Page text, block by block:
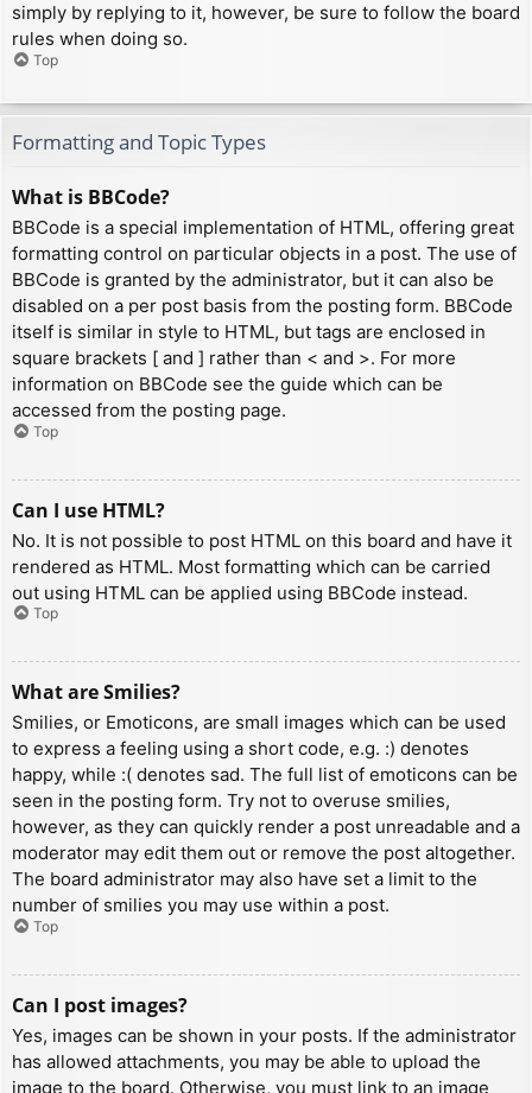
simply by replying to it, however, be sure to follow the board
rules when doing so.
Top
Formatting and Topic Types
What is BBCode?
BBCode is a special implementation of HTML, offering great
formatting control on particular objects in a post. The use of
BBCode is granted by the administrator, but it can also be
disabled on a per post basis from the posting form. BBCode
itself is similar in style to HTML, but tags are enclosed in
square brackets [ and ] rather than < and >. For more
information on BBCode see the guide which can be
accessed from the posting page.
Top
Can I use HTML?
No. It is not possible to post HTML on this board and have it
rendered as HTML. Most formatting which can be carried
out using HTML can be applied using BBCode instead.
Top
What are Smilies?
Smilies, or Emoticons, are small images which can be used
to express a feeling using a short code, e.g. :) denotes
happy, while :( denotes sad. The full list of emoticons can be
seen in the posting form. Try not to overuse smilies,
however, as they can quickly render a post unreadable and a
moderator may edit them out or remove the post altogether.
The board administrator may also have set a limit to the
number of smilies you may use within a post.
Top
Can I post images?
Yes, images can be shown in your posts. If the administrator
has allowed attachments, you may be able to upload the
image to the board. Otherwise, you must link to an image